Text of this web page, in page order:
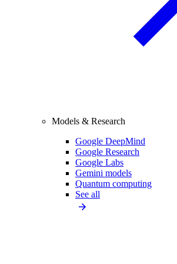
Models & Research
Google DeepMind
Google Research
Google Labs
Gemini models
Quantum computing
See all